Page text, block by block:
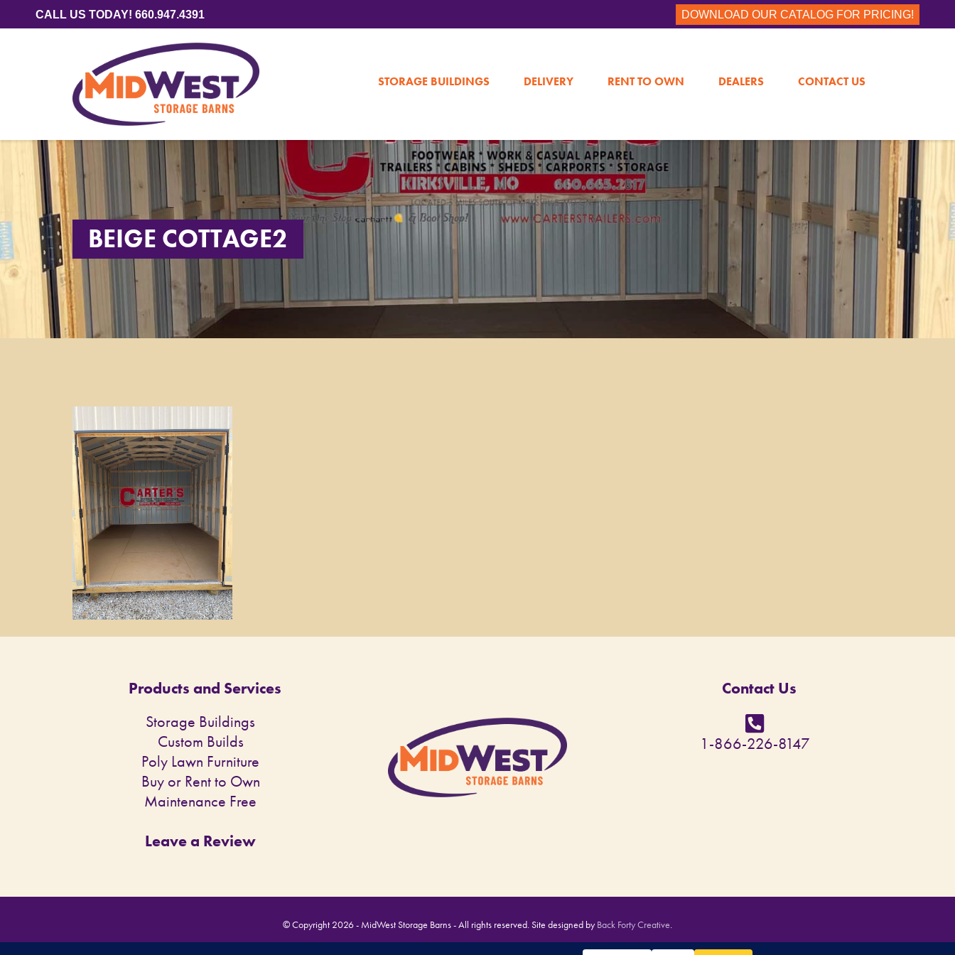
STORAGE BUILDINGS DELIVERY RENT TO OWN DEALERS CONTACT US
BEIGE COTTAGE2
Products and Services
Storage Buildings
Custom Builds
Poly Lawn Furniture
Buy or Rent to Own
Maintenance Free
Leave a Review
Contact Us
1-866-226-8147
© Copyright 2026 - MidWest Storage Barns - All rights reserved. Site designed byBack Forty Creative.
CALL US TODAY! 660.947.4391 DOWNLOAD OUR CATALOG FOR PRICING!